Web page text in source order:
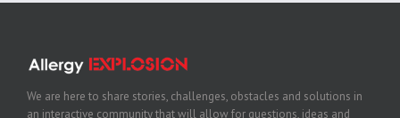
We are here to share stories, challenges, obstacles and solutions in
an interactive community that will allow for questions, ideas and